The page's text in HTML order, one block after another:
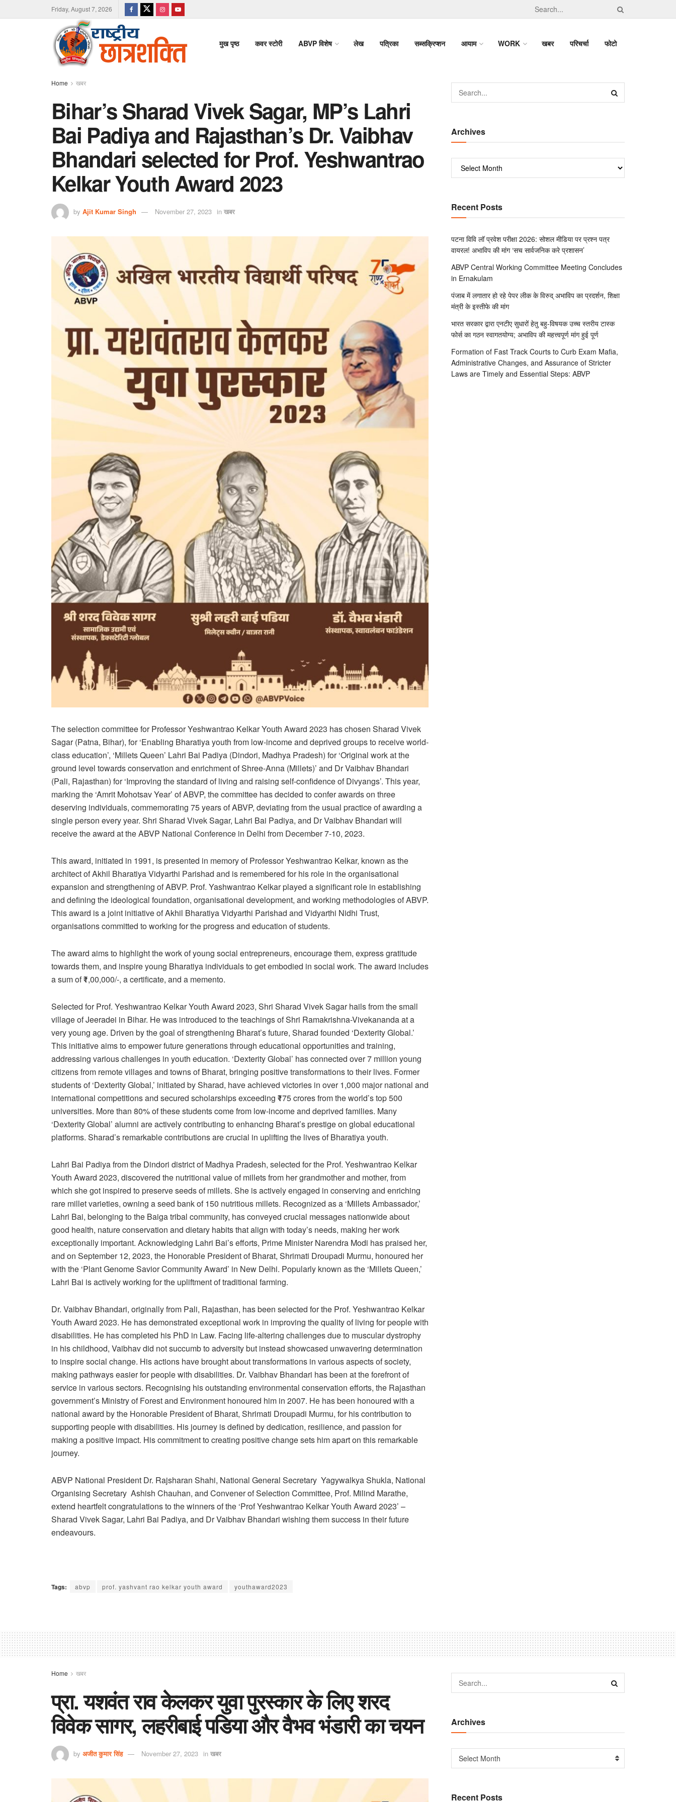
Friday, August 7, 2026
मुख पृष्ठ कवर स्टोरी ABVP विशेष लेख पत्रिका सब्सक्रिप्शन आयाम WORK खबर परिचर्चा फोटो
Home खबर
Bihar’s Sharad Vivek Sagar, MP’s Lahri
Bai Padiya and Rajasthan’s Dr. Vaibhav
Bhandari selected for Prof. Yeshwantrao
Kelkar Youth Award 2023
by Ajit Kumar Singh November 27, 2023 in खबर
The selection committee for Professor Yeshwantrao Kelkar Youth Award 2023 has chosen Sharad Vivek
Sagar (Patna, Bihar), for ‘Enabling Bharatiya youth from low-income and deprived groups to receive world-
class education’, ‘Millets Queen’ Lahri Bai Padiya (Dindori, Madhya Pradesh) for ‘Original work at the
ground level towards conservation and enrichment of Shree-Anna (Millets)’ and Dr Vaibhav Bhandari
(Pali, Rajasthan) for ‘Improving the standard of living and raising self-confidence of Divyangs’. This year,
marking the ‘Amrit Mohotsav Year’ of ABVP, the committee has decided to confer awards on three
deserving individuals, commemorating 75 years of ABVP, deviating from the usual practice of awarding a
single person every year. Shri Sharad Vivek Sagar, Lahri Bai Padiya, and Dr Vaibhav Bhandari will
receive the award at the ABVP National Conference in Delhi from December 7-10, 2023.
This award, initiated in 1991, is presented in memory of Professor Yeshwantrao Kelkar, known as the
architect of Akhil Bharatiya Vidyarthi Parishad and is remembered for his role in the organisational
expansion and strengthening of ABVP. Prof. Yashwantrao Kelkar played a significant role in establishing
and defining the ideological foundation, organisational development, and working methodologies of ABVP.
This award is a joint initiative of Akhil Bharatiya Vidyarthi Parishad and Vidyarthi Nidhi Trust,
organisations committed to working for the progress and education of students.
The award aims to highlight the work of young social entrepreneurs, encourage them, express gratitude
towards them, and inspire young Bharatiya individuals to get embodied in social work. The award includes
a sum of ₹1,00,000/-, a certificate, and a memento.
Selected for Prof. Yeshwantrao Kelkar Youth Award 2023, Shri Sharad Vivek Sagar hails from the small
village of Jeeradei in Bihar. He was introduced to the teachings of Shri Ramakrishna-Vivekananda at a
very young age. Driven by the goal of strengthening Bharat’s future, Sharad founded ‘Dexterity Global.’
This initiative aims to empower future generations through educational opportunities and training,
addressing various challenges in youth education. ‘Dexterity Global’ has connected over 7 million young
citizens from remote villages and towns of Bharat, bringing positive transformations to their lives. Former
students of ‘Dexterity Global,’ initiated by Sharad, have achieved victories in over 1,000 major national and
international competitions and secured scholarships exceeding ₹175 crores from the world’s top 500
universities. More than 80% of these students come from low-income and deprived families. Many
‘Dexterity Global’ alumni are actively contributing to enhancing Bharat’s prestige on global educational
platforms. Sharad’s remarkable contributions are crucial in uplifting the lives of Bharatiya youth.
Lahri Bai Padiya from the Dindori district of Madhya Pradesh, selected for the Prof. Yeshwantrao Kelkar
Youth Award 2023, discovered the nutritional value of millets from her grandmother and mother, from
which she got inspired to preserve seeds of millets. She is actively engaged in conserving and enriching
rare millet varieties, owning a seed bank of 150 nutritious millets. Recognized as a ‘Millets Ambassador,’
Lahri Bai, belonging to the Baiga tribal community, has conveyed crucial messages nationwide about
good health, nature conservation and dietary habits that align with today’s needs, making her work
exceptionally important. Acknowledging Lahri Bai’s efforts, Prime Minister Narendra Modi has praised her,
and on September 12, 2023, the Honorable President of Bharat, Shrimati Droupadi Murmu, honoured her
with the ‘Plant Genome Savior Community Award’ in New Delhi. Popularly known as the ‘Millets Queen,’
Lahri Bai is actively working for the upliftment of traditional farming.
Dr. Vaibhav Bhandari, originally from Pali, Rajasthan, has been selected for the Prof. Yeshwantrao Kelkar
Youth Award 2023. He has demonstrated exceptional work in improving the quality of living for people with
disabilities. He has completed his PhD in Law. Facing life-altering challenges due to muscular dystrophy
in his childhood, Vaibhav did not succumb to adversity but instead showcased unwavering determination
to inspire social change. His actions have brought about transformations in various aspects of society,
making pathways easier for people with disabilities. Dr. Vaibhav Bhandari has been at the forefront of
service in various sectors. Recognising his outstanding environmental conservation efforts, the Rajasthan
government’s Ministry of Forest and Environment honoured him in 2007. He has been honoured with a
national award by the Honorable President of Bharat, Shrimati Droupadi Murmu, for his contribution to
supporting people with disabilities. His journey is defined by dedication, resilience, and passion for
making a positive impact. His commitment to creating positive change sets him apart on this remarkable
journey.
ABVP National President Dr. Rajsharan Shahi, National General Secretary Yagywalkya Shukla, National
Organising Secretary Ashish Chauhan, and Convener of Selection Committee, Prof. Milind Marathe,
extend heartfelt congratulations to the winners of the ‘Prof Yeshwantrao Kelkar Youth Award 2023’ –
Sharad Vivek Sagar, Lahri Bai Padiya, and Dr Vaibhav Bhandari wishing them success in their future
endeavours.
Tags: abvp prof. yashvant rao kelkar youth award youthaward2023
Archives
Recent Posts
पटना विवि लॉ प्रवेश परीक्षा 2026: सोशल मीडिया पर प्रश्न पत्र
वायरल! अभाविप की मांग ‘सच सार्वजनिक करे प्रशासन’
ABVP Central Working Committee Meeting Concludes
in Ernakulam
पंजाब में लगातार हो रहे पेपर लीक के विरुद् अभाविप का प्रदर्शन, शिक्षा
मंत्री के इस्तीफे की मांग
भारत सरकार द्वारा एनटीए सुधारों हेतु बहु-विषयक उच्च स्तरीय टास्क
फोर्स का गठन स्वागतयोग्य; अभाविप की महत्त्वपूर्ण मांग हुई पूर्ण
Formation of Fast Track Courts to Curb Exam Mafia,
Administrative Changes, and Assurance of Stricter
Laws are Timely and Essential Steps: ABVP
Home खबर
प्रा. यशवंत राव केलकर युवा पुरस्कार के लिए शरद
विवेक सागर, लहरीबाई पडिया और वैभव भंडारी का चयन
by अजीत कुमार सिंह November 27, 2023 in खबर
Archives
Select Month
Recent Posts